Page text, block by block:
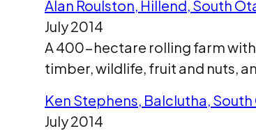
Alan Roulston, Hillend, South
July 2014
A 400-hectare rolling farm
timber, wildlife, fruit and nuts,
Ken Stephens, Balclutha,
July 2014